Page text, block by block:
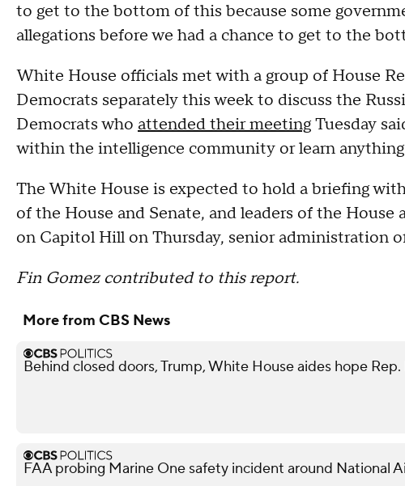
to get to the bottom of this because some
allegations before we had a chance to get to the
White House officials met with a group of House
Democrats separately this week to discuss the
Democrats who attended their meetingTuesday
within the intelligence community or learn
The White House is expected to hold a briefing
of the House and Senate, and leaders of the
on Capitol Hill on Thursday, senior administration
Fin Gomez contributed to this report.
More from CBS News
Behind closed doors, Trump, White House aides hope
FAA probing Marine One safety incident around National